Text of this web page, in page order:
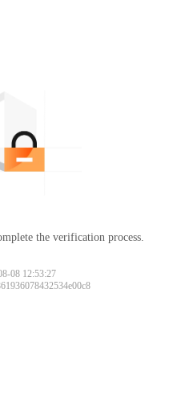
the verification process.
08 12:53:27